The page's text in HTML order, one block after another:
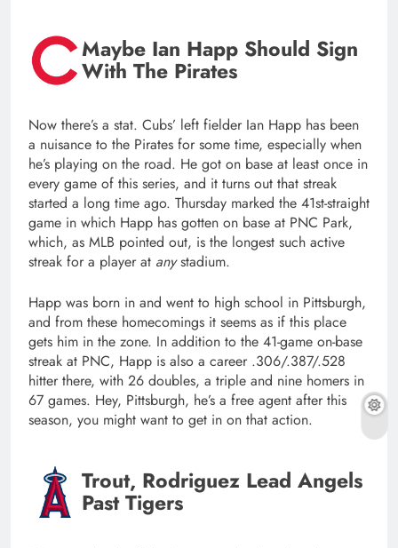
Maybe Ian Happ Should Sign
With The Pirates
Now there’s a stat. Cubs’ left fielder Ian Happ has been
a nuisance to the Pirates for some time, especially when
he’s playing on the road. He got on base at least once in
every game of this series, and it turns out that streak
started a long time ago. Thursday marked the 41st-straight
game in which Happ has gotten on base at PNC Park,
which, as MLB pointed out, is the longest such active
streak for a player at anystadium.
Happ was born in and went to high school in Pittsburgh,
and from these homecomings it seems as if this place
gets him in the zone. In addition to the 41-game on-base
streak at PNC, Happ is also a career .306/.387/.528
hitter there, with 26 doubles, a triple and nine homers in
67 games. Hey, Pittsburgh, he’s a free agent after this
season, you might want to get in on that action.
Trout, Rodriguez Lead Angels
Past Tigers